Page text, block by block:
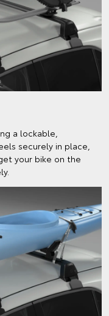
a lockable,
securely in place,
your bike on the